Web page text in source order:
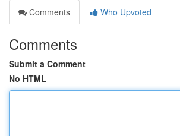
Comments
Who Upvoted
Comments
Submit a Comment
No HTML